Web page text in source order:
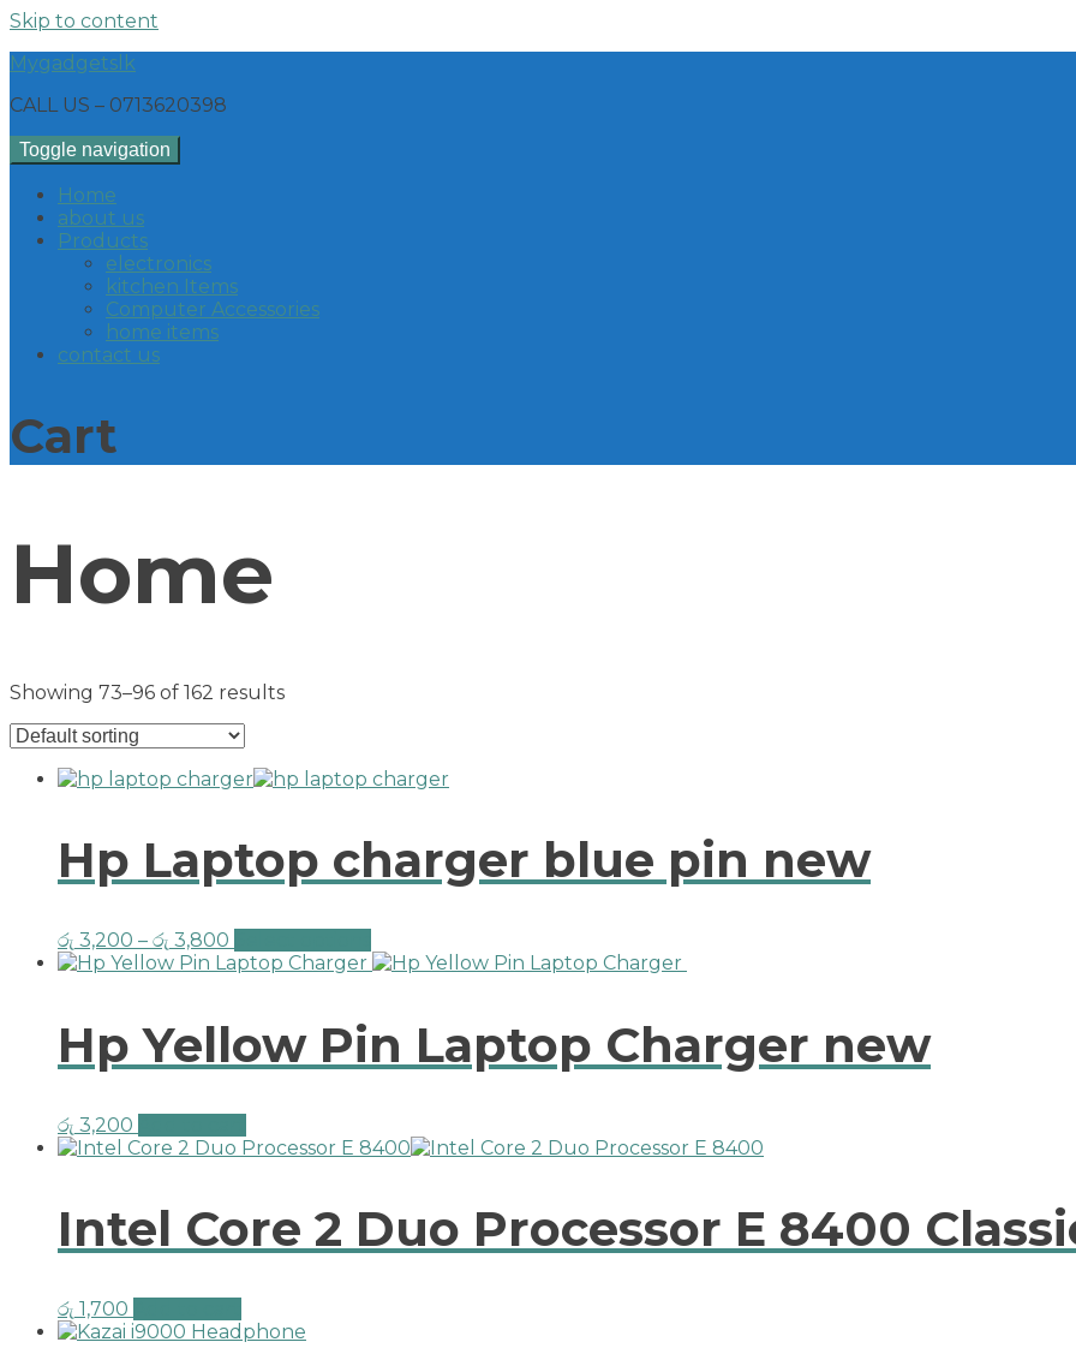
Skip to content
Mygadgetslk
CALL US – 0713620398
Toggle navigation
Home
about us
Products
electronics
kitchen Items
Computer Accessories
home items
contact us
Cart
Home
Showing 73–96 of 162 results
Hp Laptop charger blue pin new
රු 3,200 – රු 3,800
Hp Yellow Pin Laptop Charger new
රු 3,200
Intel Core 2 Duo Processor E 8400
රු 1,700